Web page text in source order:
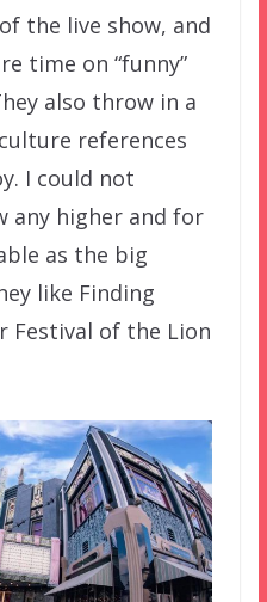
the live show, and
time on “funny”
also throw in a
references
I could not
any higher and for
as the big
like Finding
Festival of the Lion